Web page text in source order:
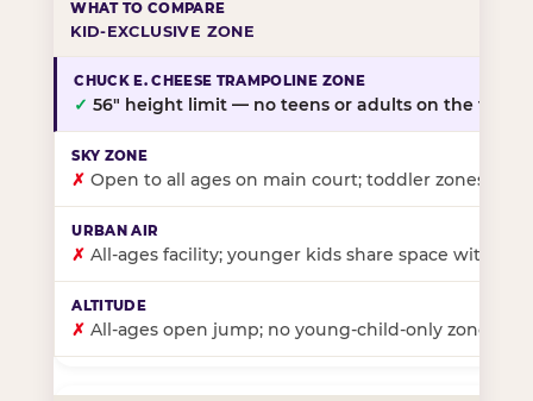
KID-EXCLUSIVE ZONE
✓ 56″ height limit — no teens or adults on the floor
✗ Open to all ages on main court; toddler zones at
✗ All-ages facility; younger kids share space with
✗ All-ages open jump; no young-child-only zone